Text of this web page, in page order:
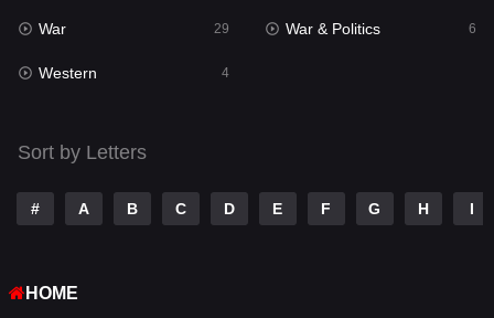
Science Fiction
Talk
Telugu
Thriller
War
War 29 War & Politics 6
Western 4
Sort by Letters
# A B C D E F G H I
HOME